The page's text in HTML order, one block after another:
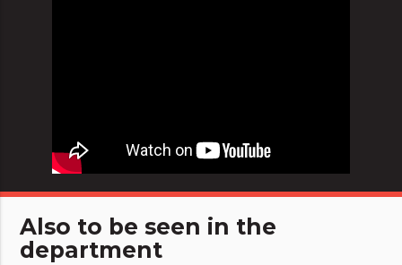
Also to be seen in the
department